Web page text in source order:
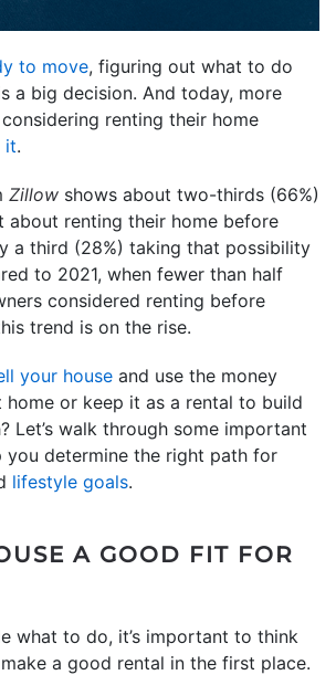
to move, figuring out what to do
a big decision. And today, more
renting their home
it.
Zillow shows about two-thirds (66%)
about renting their home before
a third (28%) taking that possibility
to 2021, when fewer than half
considered renting before
trend is on the rise.
your house and use the money
or keep it as a rental to build
Let’s walk through some important
you determine the right path for
lifestyle goals.
A GOOD FIT FOR
what to do, it’s important to think
a good rental in the first place.